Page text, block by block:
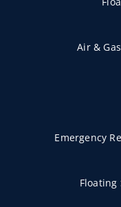
Air &
Emergency
Floating